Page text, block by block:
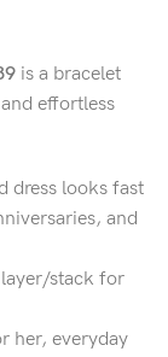
is a bracelet
effortless
dress looks fast
and
stack for
her, everyday